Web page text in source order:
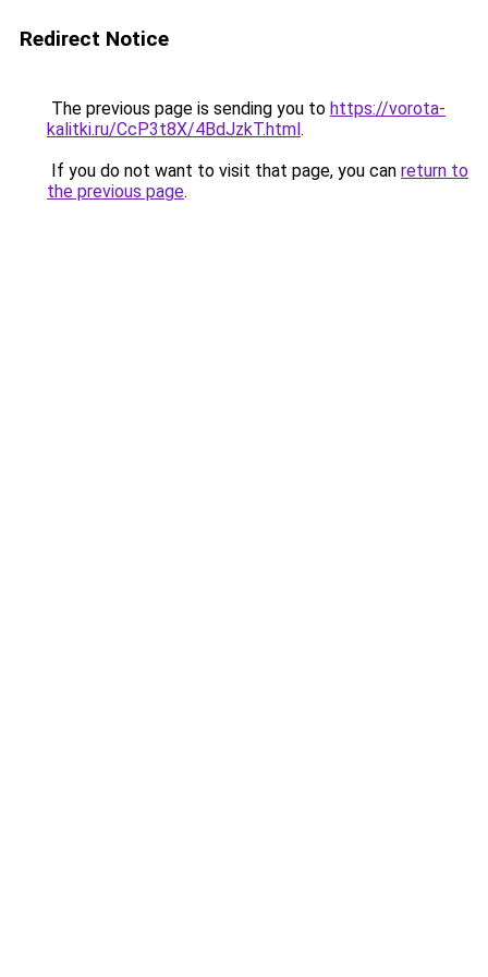
Redirect Notice
The previous page is sending you to https://vorota-
kalitki.ru/CcP3t8X/4BdJzkT.html.
If you do not want to visit that page, you can return to
the previous page.